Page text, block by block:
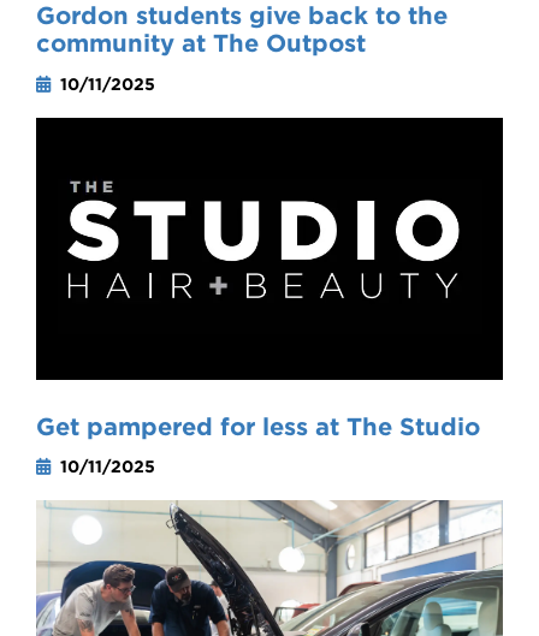
Gordon students give back to the
community at The Outpost
10/11/2025
Get pampered for less at The Studio
10/11/2025